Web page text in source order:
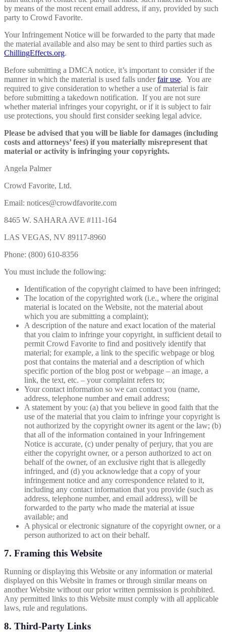
by means of the most recent email address, if any, provided by such
party to Crowd Favorite.
Your Infringement Notice will be forwarded to the party that made
the material available and also may be sent to third parties such as
ChillingEffects.org.
Before submitting a DMCA notice, it’s important to consider if the
manner in which the material is used falls underfair use. You are
required to give consideration to whether a use of material is fair
before submitting a takedown notification. If you are not sure
whether material infringes your copyright, or if it is subject to fair
use protections, you should first consider seeking legal advice.
Please be advised that you will be liable for damages (including
costs and attorneys’ fees) if you materially misrepresent that
material or activity is infringing your copyrights.
Angela Palmer
Crowd Favorite, Ltd.
Email: notices@crowdfavorite.com
8465 W. SAHARA AVE #111-164
LAS VEGAS, NV 89117-8960
Phone: (800) 610-8356
You must include the following:
Identification of the copyright claimed to have been infringed;
The location of the copyrighted work (i.e., where the original
material is located on the Website, not the material about
which you are submitting a complaint);
A description of the nature and exact location of the material
that you claim to infringe your copyright, in sufficient detail to
permit Crowd Favorite to find and positively identify that
material; for example, a link to the specific webpage or blog
post that contains the material and a description of which
specific portion of the blog post or webpage – an image, a
link, the text, etc. – your complaint refers to;
Your contact information so we can contact you (name,
address, telephone number and email address;
A statement by you: (a) that you believe in good faith that the
use of the material that you claim to infringe your copyright is
not authorized by the copyright owner its agent or the law; (b)
that all of the information contained in your Infringement
Notice is accurate, (c) under penalty of perjury, that you are
either the copyright owner, or a person authorized to act on
behalf of the owner, of an exclusive right that is allegedly
infringed, and (d) you acknowledge that a copy of your
infringement notice and any correspondence related to it,
including any contact information that you provide (such as
address, telephone number, and email address), will be
forwarded to the party who made the material at issue
available; and
A physical or electronic signature of the copyright owner, or a
person authorized to act on their behalf.
7. Framing this Website
Running or displaying this Website or any information or material
displayed on this Website in frames or through similar means on
another Website without our prior written permission is prohibited.
Any permitted links to this Website must comply with all applicable
laws, rule and regulations.
8. Third-Party Links